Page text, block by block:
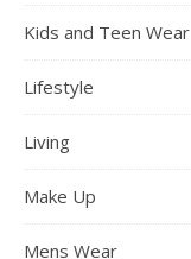
Kids and Teen Wear
Lifestyle
Living
Make Up
Mens Wear